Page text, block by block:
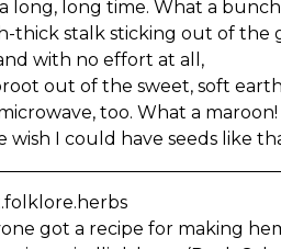
long, long time. What a
thick stalk sticking out of the
with no effort at all,
out of the sweet, soft
too. What a
wish I could have seeds like
got a recipe for making